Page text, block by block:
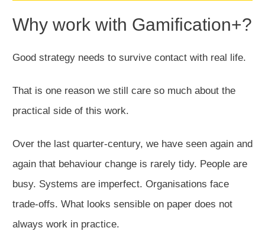
Why work with Gamification+?
Good strategy needs to survive contact with real life.
That is one reason we still care so much about the
practical side of this work.
Over the last quarter-century, we have seen again and
again that behaviour change is rarely tidy. People are
busy. Systems are imperfect. Organisations face
trade-offs. What looks sensible on paper does not
always work in practice.